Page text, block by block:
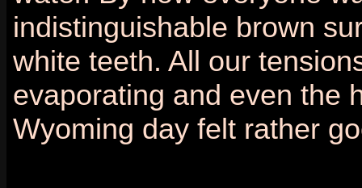
indistinguishable brown
white teeth. All our
evaporating and even the
Wyoming day felt rather